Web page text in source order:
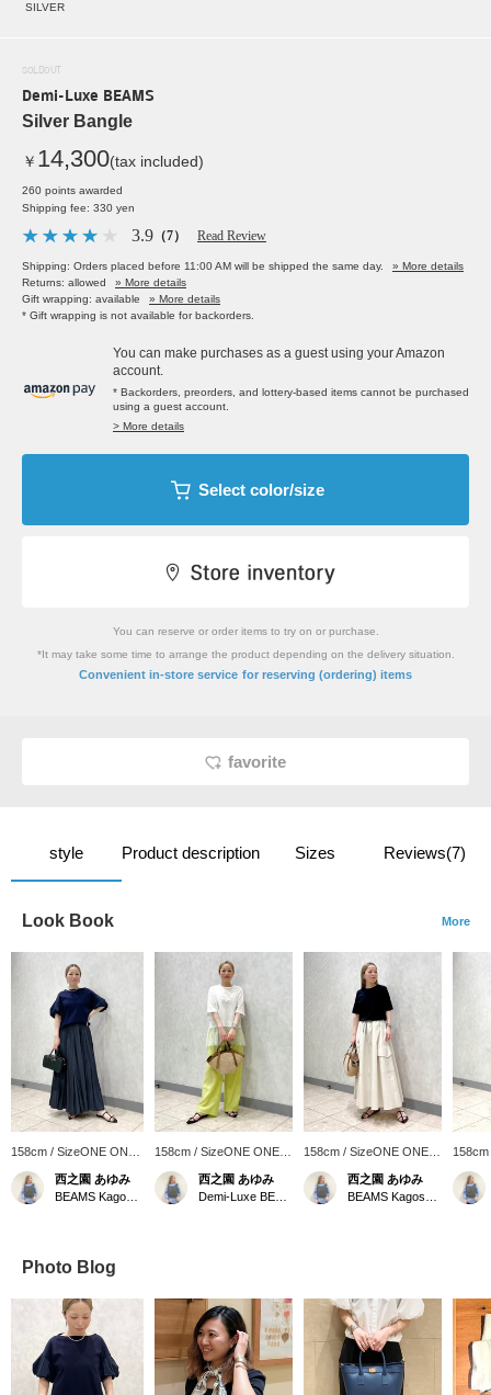
SILVER
SOLDOUT
Demi-Luxe BEAMS
Silver Bangle
￥ 14,300(tax included)
260 points awarded
Shipping fee: 330 yen
3.9 （7） Read Review
Shipping: Orders placed before 11:00 AM will be shipped the same day.
» More details
Returns: allowed
» More details
Gift wrapping: available
» More details
* Gift wrapping is not available for backorders.
You can make purchases as a guest using your Amazon
account.
* Backorders, preorders, and lottery-based items cannot be purchased
using a guest account.
> More details
Select color/size
You can reserve or order items to try on or purchase.
*It may take some time to arrange the product depending on the delivery situation.
Convenient in-store service for reserving (ordering) items
favorite
style Product description Sizes Reviews(7)
Look Book More
158cm / SizeONE ONE
SIZE
西之園 あゆみ
158cm / SizeONE ONE
SIZE
西之園 あゆみ
158cm / SizeONE ONE
SIZE
西之園 あゆみ
SIZE
Photo Blog